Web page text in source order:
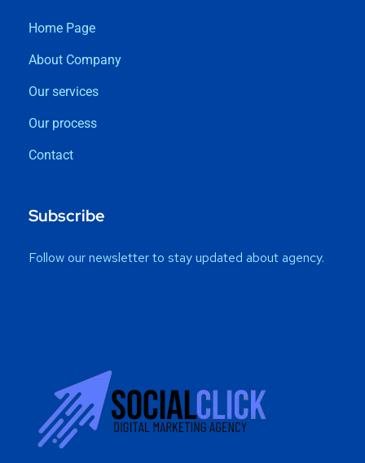
Home Page
About Company
Our services
Our process
Contact
Subscribe
Follow our newsletter to stay updated about agency.